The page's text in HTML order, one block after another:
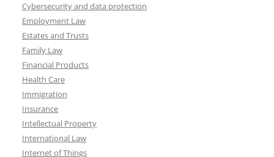
Cybersecurity and data protection
Employment Law
Estates and Trusts
Family Law
Financial Products
Health Care
Immigration
Insurance
Intellectual Property
International Law
Internet of Things